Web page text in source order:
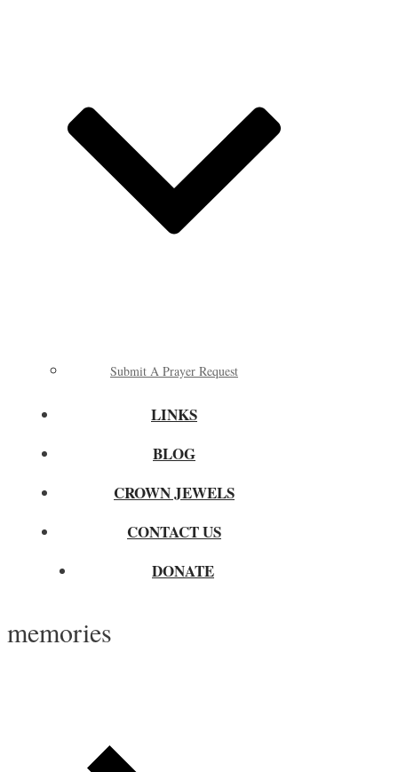
Submit A Prayer Request
LINKS
BLOG
CROWN JEWELS
CONTACT US
DONATE
memories